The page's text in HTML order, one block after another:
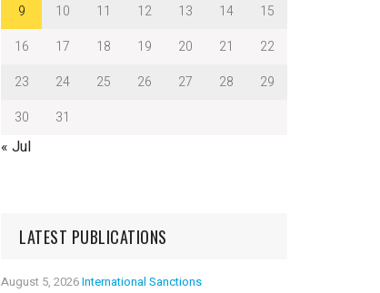
9
10 11 12 13 14
15
16
17 18 19 20 21
22
23
24 25 26 27 28
29
30
31
« Jul
LATEST PUBLICATIONS
August 5, 2026International Sanctions